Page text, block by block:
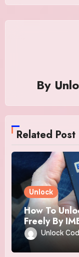
By
Related Post
Unlock
How To
Freely By
Unlock